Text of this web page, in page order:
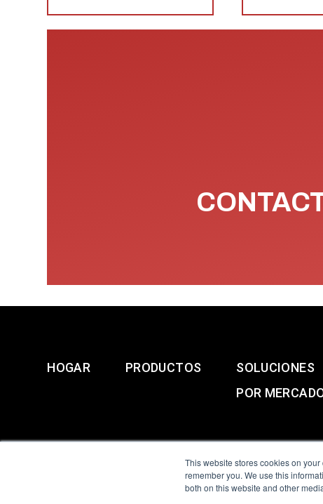
This website stores cookies on
remember you. We use this
both on this website and other
HOGAR PRODUCTOS
SOLUCIONES
POR
All Sensors. All rights